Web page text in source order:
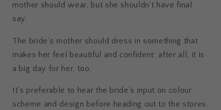
mother should wear, but she shouldn't have final
say.
The bride’s mother should dress in something that
makes her feel beautiful and confident; after all, it is
a big day for her, too.
It's preferable to hear the bride's input on colour
scheme and design before heading out to the stores.